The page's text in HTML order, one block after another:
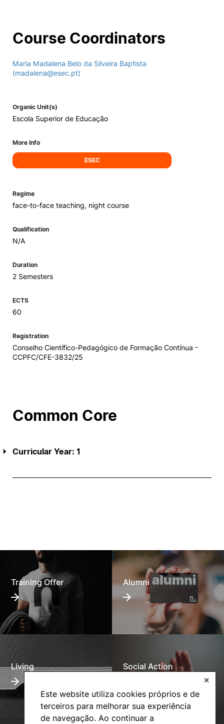
Este website utiliza cookies próprios e de
terceiros para melhorar sua experiência
de navegação. Ao continuar a
✕
Course Coordinators
Maria Madalena Belo da Silveira Baptista
(madalena@esec.pt)
Organic Unit(s)
Escola Superior de Educação
More Info
ESEC
Regime
face-to-face teaching, night course
Qualification
N/A
Duration
2 Semesters
ECTS
60
Registration
Conselho Científico-Pedagógico de Formação Contínua -
CCPFC/CFE-3832/25
Common Core
Curricular Year: 1
Training Offer Alumni
Living Social Action